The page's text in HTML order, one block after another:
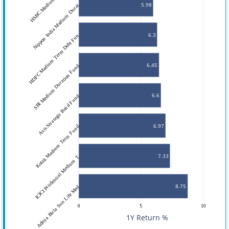
5.98
6.3
6.45
6.6
6.97
7.33
8.75
0 5 10
Aditya Birla Sun Life Med
ICICI Prudential Medium T
Kotak Medium Term Fund
Axis Strategic Bond Fund
SBI Medium Duration Fund
HDFC Medium Term Debt Fun
Nippon India Medium Durat
1Y Return %